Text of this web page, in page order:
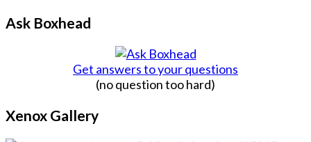
Ask Boxhead
Get answers to your questions
(no question too hard)
Xenox Gallery